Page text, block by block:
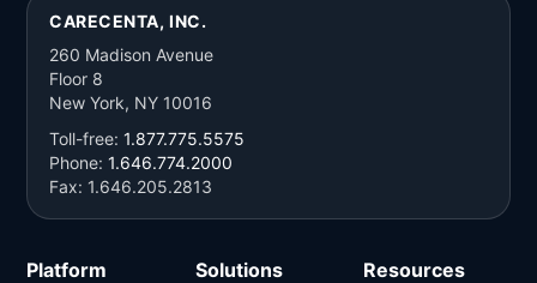
CARECENTA, INC.
260 Madison Avenue
Floor 8
New York, NY 10016
Toll-free: 1.877.775.5575
Phone: 1.646.774.2000
Fax: 1.646.205.2813
Platform Solutions Resources